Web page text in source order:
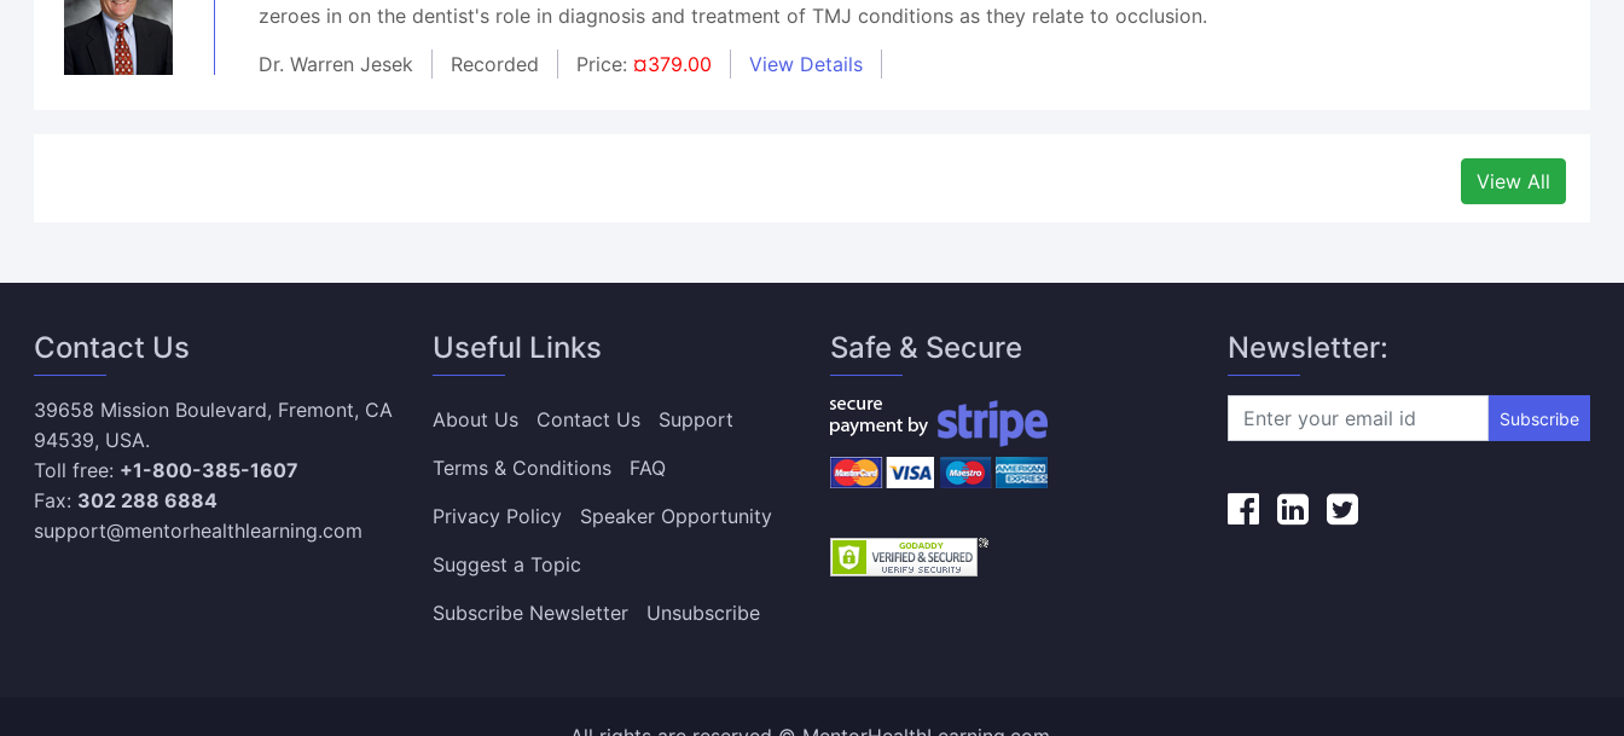
zeroes in on the dentist's role in diagnosis and treatment of TMJ conditions as they relate to occlusion.
Dr. Warren Jesek
Recorded Price: ¤379.00 View Details
View All
Contact Us
39658 Mission Boulevard, Fremont, CA
94539, USA.
Toll free: +1-800-385-1607
Fax: 302 288 6884
support@mentorhealthlearning.com
Useful Links
About Us Contact Us
Support
Terms & Conditions
FAQ
Privacy Policy
Speaker Opportunity
Suggest a Topic
Subscribe Newsletter
Unsubscribe
Safe & Secure Newsletter:
Subscribe